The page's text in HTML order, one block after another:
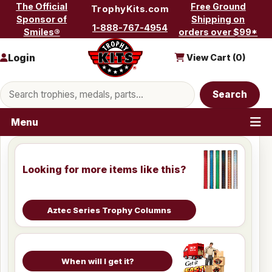
Skip to content
The Official
Sponsor of
Smiles®
TrophyKits.com
1-888-767-4954
Free Ground
Shipping on
orders over $99*
Search products
Search
Login View Cart (0)
Menu
Looking for more items like this?
Aztec Series Trophy Columns
When will I get it?